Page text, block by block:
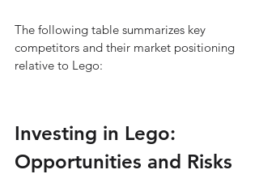
The following table summarizes key
competitors and their market positioning
relative to Lego:
Investing in Lego:
Opportunities and Risks